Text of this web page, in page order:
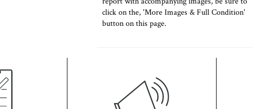
click on the, 'More Images & Full Condition'
button on this page.